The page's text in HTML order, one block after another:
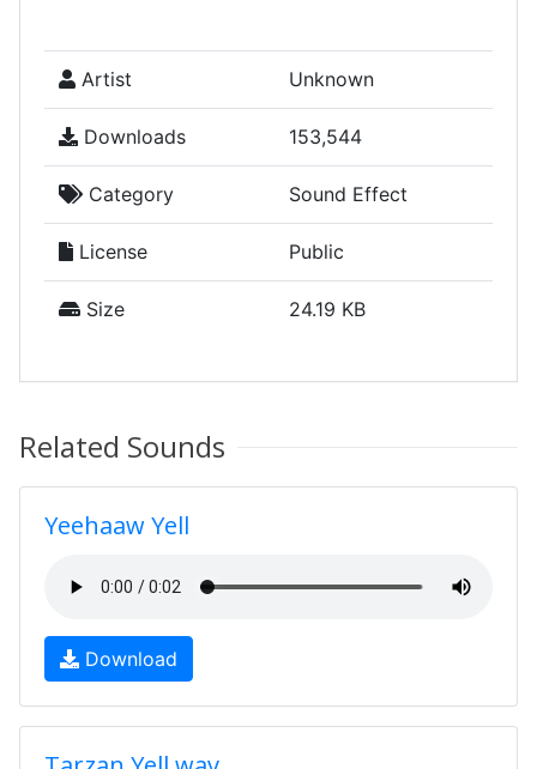
Artist Unknown
Downloads 153,544
Category Sound Effect
License Public
Size 24.19 KB
Related Sounds
Yeehaaw Yell
Download